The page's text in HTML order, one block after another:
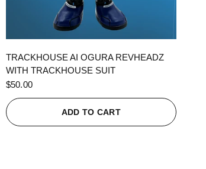
TRACKHOUSE AI OGURA REVHEADZ
WITH TRACKHOUSE SUIT
$50.00
ADD TO CART